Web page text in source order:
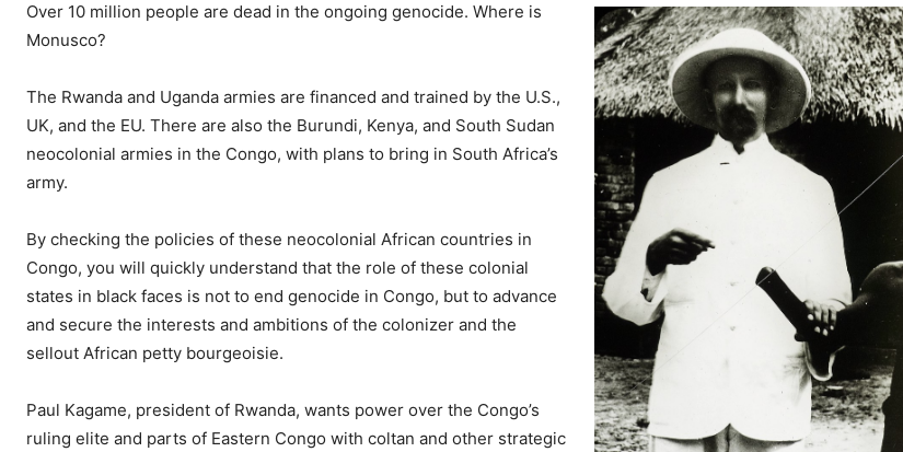
Over 10 million people are dead in the ongoing genocide. Where is
Monusco?
The Rwanda and Uganda armies are financed and trained by the U.S.,
UK, and the EU. There are also the Burundi, Kenya, and South Sudan
neocolonial armies in the Congo, with plans to bring in South Africa’s
army.
By checking the policies of these neocolonial African countries in
Congo, you will quickly understand that the role of these colonial
states in black faces is not to end genocide in Congo, but to advance
and secure the interests and ambitions of the colonizer and the
sellout African petty bourgeoisie.
Paul Kagame, president of Rwanda, wants power over the Congo’s
ruling elite and parts of Eastern Congo with coltan and other strategic